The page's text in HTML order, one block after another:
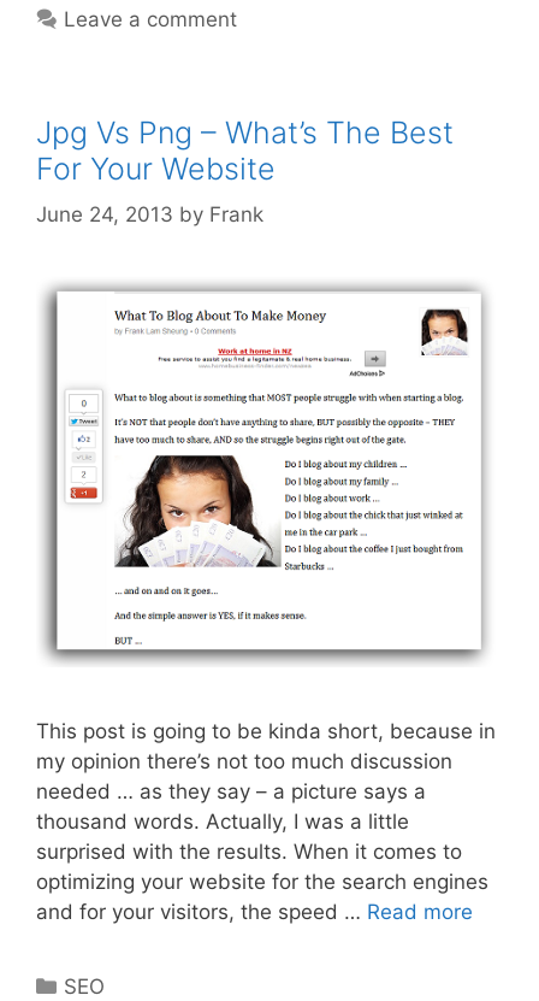
Nemo’
Leave a comment
Jpg Vs Png – What’s The Best
For Your Website
June 24, 2013 by Frank
This post is going to be kinda short, because in
my opinion there’s not too much discussion
needed … as they say – a picture says a
thousand words. Actually, I was a little
surprised with the results. When it comes to
optimizing your website for the search engines
and for your visitors, the speed … Read more
Categories
SEO